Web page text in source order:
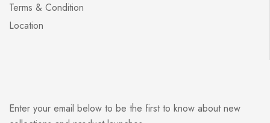
Terms & Condition
Location
Enter your email below to be the first to know about new